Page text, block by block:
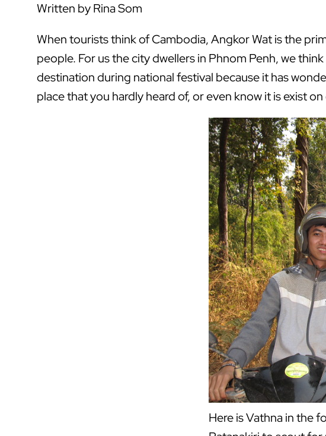
Written by Rina Som
When tourists think of Cambodia, Angkor Wat is the
people. For us the city dwellers in Phnom Penh, we
destination during national festival because it has
place that you hardly heard of, or even know it is exist
Here is Vathna in the